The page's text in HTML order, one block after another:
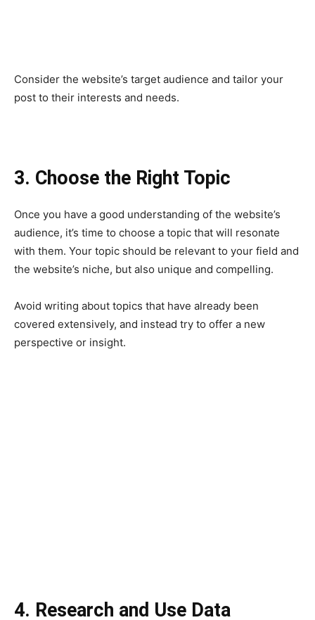
Consider the website’s target audience and tailor your
post to their interests and needs.
3. Choose the Right Topic
Once you have a good understanding of the website’s
audience, it’s time to choose a topic that will resonate
with them. Your topic should be relevant to your field and
the website’s niche, but also unique and compelling.
Avoid writing about topics that have already been
covered extensively, and instead try to offer a new
perspective or insight.
4. Research and Use Data